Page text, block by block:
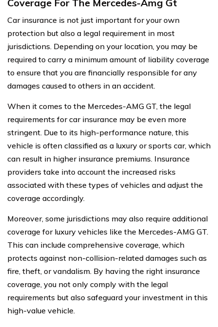
Coverage For The Mercedes-Amg Gt
Car insurance is not just important for your own
protection but also a legal requirement in most
jurisdictions. Depending on your location, you may be
required to carry a minimum amount of liability coverage
to ensure that you are financially responsible for any
damages caused to others in an accident.
When it comes to the Mercedes-AMG GT, the legal
requirements for car insurance may be even more
stringent. Due to its high-performance nature, this
vehicle is often classified as a luxury or sports car, which
can result in higher insurance premiums. Insurance
providers take into account the increased risks
associated with these types of vehicles and adjust the
coverage accordingly.
Moreover, some jurisdictions may also require additional
coverage for luxury vehicles like the Mercedes-AMG GT.
This can include comprehensive coverage, which
protects against non-collision-related damages such as
fire, theft, or vandalism. By having the right insurance
coverage, you not only comply with the legal
requirements but also safeguard your investment in this
high-value vehicle.